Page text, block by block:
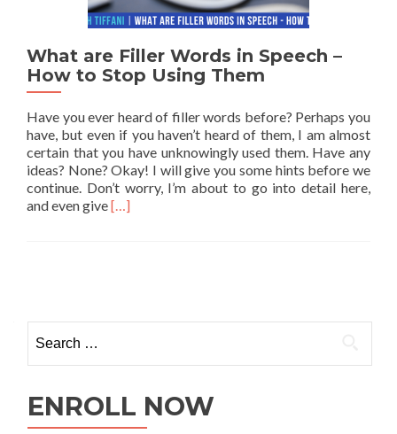
What are Filler Words in Speech –
How to Stop Using Them
Have you ever heard of filler words before? Perhaps you
have, but even if you haven’t heard of them, I am almost
certain that you have unknowingly used them. Have any
ideas? None? Okay! I will give you some hints before we
continue. Don’t worry, I’m about to go into detail here,
and even giveRead more about What are Filler Words in
[…]
ENROLL NOW